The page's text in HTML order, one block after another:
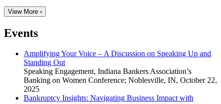
View More ›
Events
Amplifying Your Voice – A Discussion on Speaking Up and
Standing Out
Speaking Engagement, Indiana Bankers Association’s
Banking on Women Conference; Noblesville, IN, October 22,
2025
Bankruptcy Insights: Navigating Business Impact with